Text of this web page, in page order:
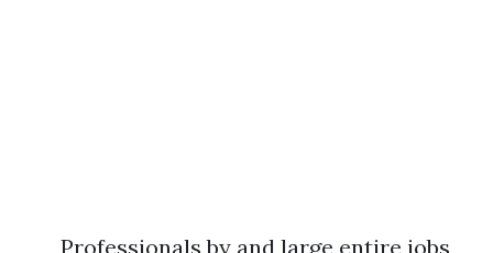
Professionals by and large entire jobs